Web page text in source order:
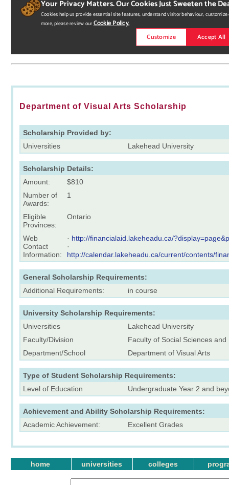
Department of Visual Arts Scholarship
Scholarship Provided by:
Universities
Lakehead University
Scholarship Details:
Amount:
$810
Number of
Awards:
1
Eligible
Provinces:
Ontario
Web
Contact
Information:
· http://financialaid.lakeheadu.ca/
·
http://calendar.lakeheadu.ca/current/contents/
General Scholarship Requirements:
Additional Requirements:
in course
University Scholarship Requirements:
Universities
Lakehead University
Faculty/Division
Faculty of Social Sciences and
Department/School
Department of Visual Arts
Type of Student Scholarship Requirements:
Level of Education
Undergraduate Year 2 and
Achievement and Ability Scholarship Requirements:
Academic Achievement:
Excellent Grades
home universities colleges